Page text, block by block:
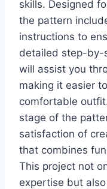
skills. Designed
the pattern
instructions to
detailed step-by-
will assist you
making it easier
comfortable
stage of the
satisfaction of
that combines
This project not
expertise but